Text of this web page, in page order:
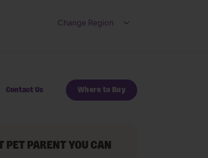
Change Region
Contact Us Where to Buy
PET PARENT YOU CAN